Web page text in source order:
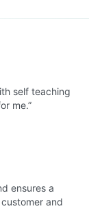
self teaching
me.”
ensures a
and